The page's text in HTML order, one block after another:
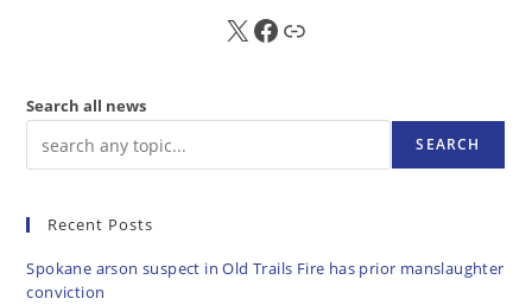
X FB Sub
Search all news
SEARCH
Recent Posts
Spokane arson suspect in Old Trails Fire has prior manslaughter
conviction